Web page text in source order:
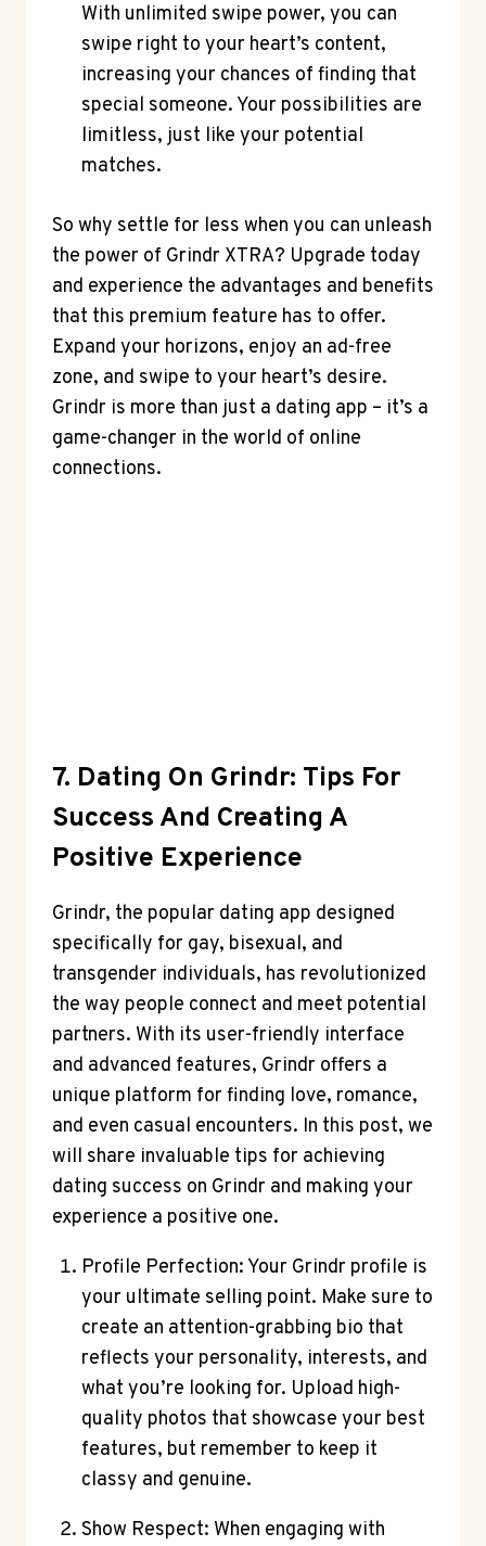
With unlimited swipe power, you can
swipe right to your heart’s content,
increasing your chances of finding that
special someone. Your possibilities are
limitless, just like your potential
matches.
So why settle for less when you can unleash
the power of Grindr XTRA? Upgrade today
and experience the advantages and benefits
that this premium feature has to offer.
Expand your horizons, enjoy an ad-free
zone, and swipe to your heart’s desire.
Grindr is more than just a dating app – it’s a
game-changer in the world of online
connections.
7. Dating On Grindr: Tips For
Success And Creating A
Positive Experience
Grindr, the popular dating app designed
specifically for gay, bisexual, and
transgender individuals, has revolutionized
the way people connect and meet potential
partners. With its user-friendly interface
and advanced features, Grindr offers a
unique platform for finding love, romance,
and even casual encounters. In this post, we
will share invaluable tips for achieving
dating success on Grindr and making your
experience a positive one.
Profile Perfection: Your Grindr profile is
your ultimate selling point. Make sure to
create an attention-grabbing bio that
reflects your personality, interests, and
what you’re looking for. Upload high-
quality photos that showcase your best
features, but remember to keep it
classy and genuine.
Show Respect: When engaging with